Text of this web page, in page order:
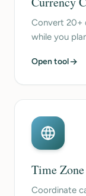
Convert 20+
while you
Open tool
Time
Coordinate